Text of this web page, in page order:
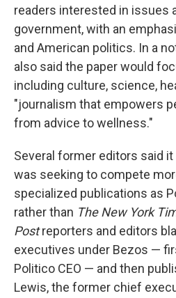
readers interested in issues
government, with an
and American politics. In a
also said the paper would
including culture, science,
"journalism that empowers
from advice to wellness."
Several former editors said
was seeking to compete
specialized publications as
rather than The New York
Postreporters and editors
executives under Bezos —
Politico CEO — and then
Lewis, the former chief